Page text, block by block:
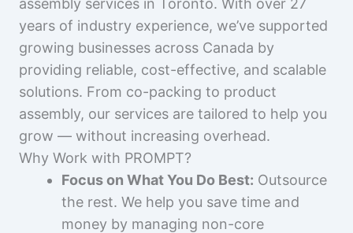
assembly services in Toronto. With over 27
years of industry experience, we’ve supported
growing businesses across Canada by
providing reliable, cost-effective, and scalable
solutions. From co-packing to product
assembly, our services are tailored to help you
grow — without increasing overhead.
Why Work with PROMPT?
Focus on What You Do Best: Outsource
the rest. We help you save time and
money by managing non-core